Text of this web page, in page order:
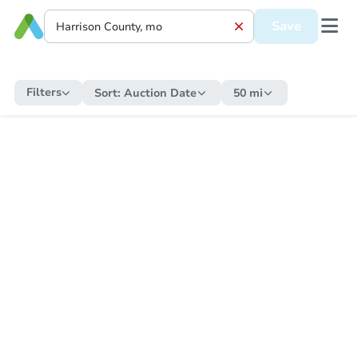
Save
Filters Sort: Auction Date 50 mi